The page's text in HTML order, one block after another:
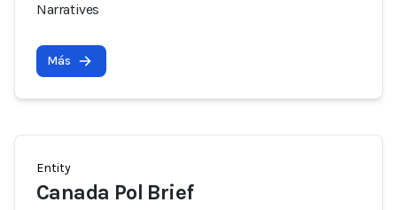
Narratives
Más
Entity
Canada Pol Brief